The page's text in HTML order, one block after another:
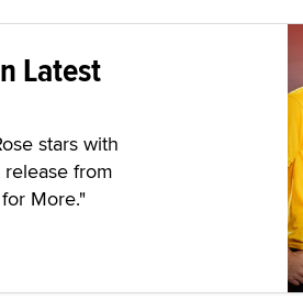
Latest
stars with
from
More."